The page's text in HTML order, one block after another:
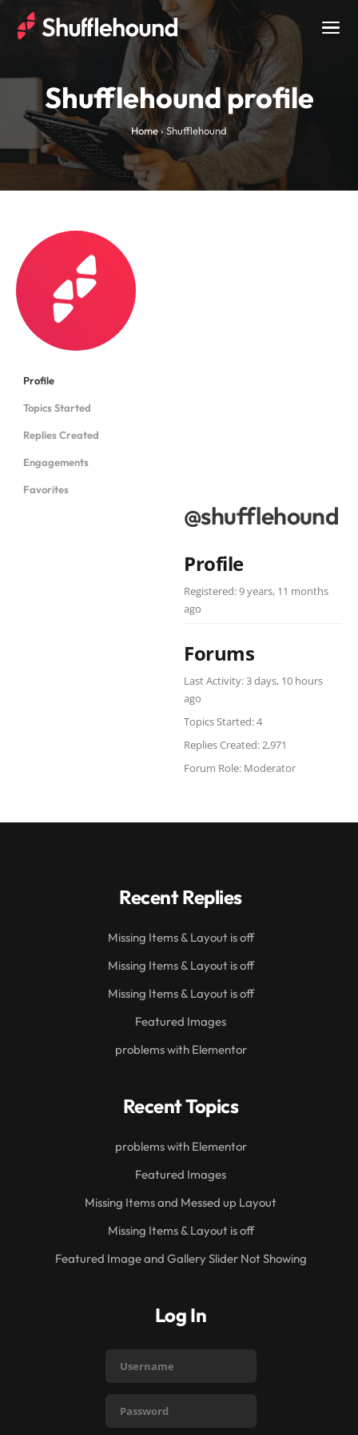
Shufflehound profile
Home› Shufflehound
Profile
Topics Started
Replies Created
Engagements
Favorites
@shufflehound
Profile
Registered: 9 years, 11 months
ago
Forums
Last Activity: 3 days, 10 hours
ago
Topics Started: 4
Replies Created: 2,971
Forum Role: Moderator
Recent Replies
Missing Items & Layout is off
Missing Items & Layout is off
Missing Items & Layout is off
Featured Images
problems with Elementor
Recent Topics
problems with Elementor
Featured Images
Missing Items and Messed up Layout
Missing Items & Layout is off
Featured Image and Gallery Slider Not Showing
Log In